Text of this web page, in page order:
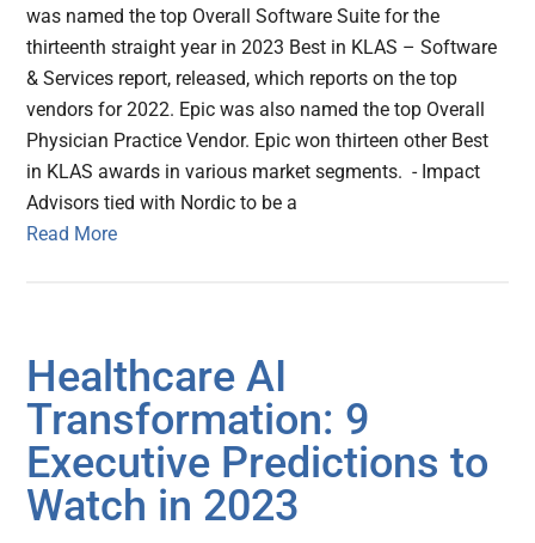
was named the top Overall Software Suite for the
thirteenth straight year in 2023 Best in KLAS – Software
& Services report, released, which reports on the top
vendors for 2022. Epic was also named the top Overall
Physician Practice Vendor. Epic won thirteen other Best
in KLAS awards in various market segments. - Impact
Advisors tied with Nordic to be a
Read More
Healthcare AI
Transformation: 9
Executive Predictions to
Watch in 2023